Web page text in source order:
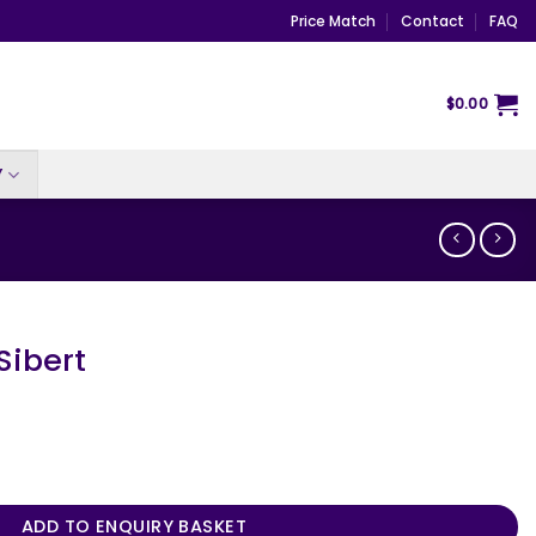
Price Match Contact FAQ
$0.00
ADD TO ENQUIRY BASKET